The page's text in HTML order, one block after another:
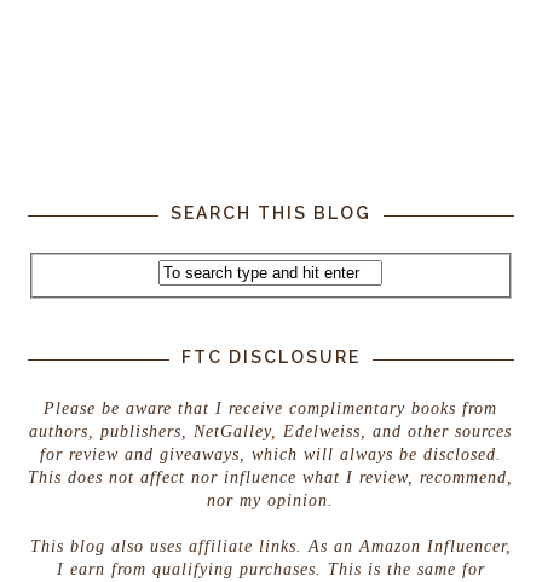
SEARCH THIS BLOG
FTC DISCLOSURE
Please be aware that I receive complimentary books from
authors, publishers, NetGalley, Edelweiss, and other sources
for review and giveaways, which will always be disclosed.
This does not affect nor influence what I review, recommend,
nor my opinion.
This blog also uses affiliate links. As an Amazon Influencer,
I earn from qualifying purchases. This is the same for